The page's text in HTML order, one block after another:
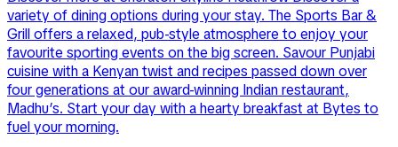
variety of dining options during your stay. The Sports Bar &
Grill offers a relaxed, pub-style atmosphere to enjoy your
favourite sporting events on the big screen. Savour Punjabi
cuisine with a Kenyan twist and recipes passed down over
four generations at our award-winning Indian restaurant,
Madhu’s. Start your day with a hearty breakfast at Bytes to
fuel your morning.